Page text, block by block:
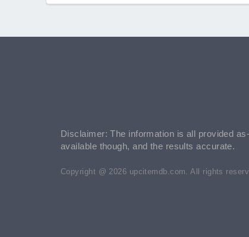
Disclaimer: The information is all provided
available though, and the results accurate.
Copyright @ 2026 upcitemdb.com. All rights